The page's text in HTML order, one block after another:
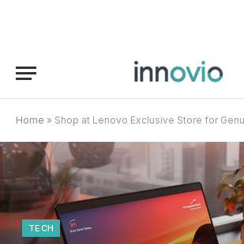
Home » Shop at Lenovo Exclusive Store for Genuine
TECH